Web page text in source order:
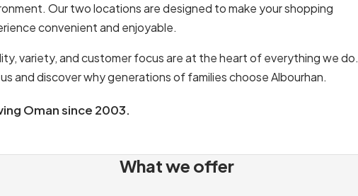
Our two locations are designed to make your shopping
convenient and enjoyable.
variety, and customer focus are at the heart of everything we do.
and discover why generations of families choose Albourhan.
Oman since 2003.
What we offer